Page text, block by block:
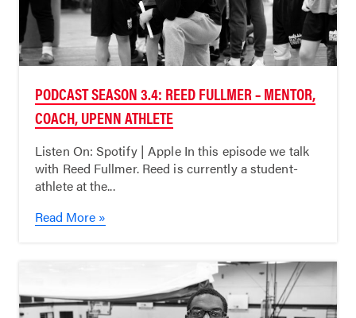
PODCAST SEASON 3.4: REED FULLMER – MENTOR,
COACH, UPENN ATHLETE
Listen On: Spotify | Apple In this episode we talk
with Reed Fullmer. Reed is currently a student-
athlete at the...
Read More »